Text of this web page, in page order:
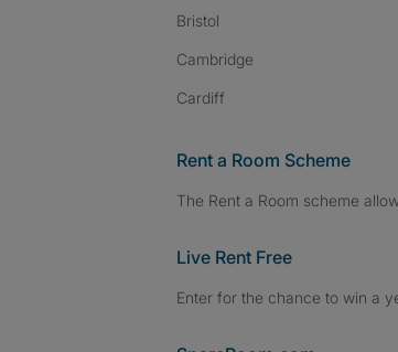
Bristol
Cambridge
Cardiff
Rent a Room Scheme
The Rent a Room scheme
Live Rent Free
Enter for the chance to win a